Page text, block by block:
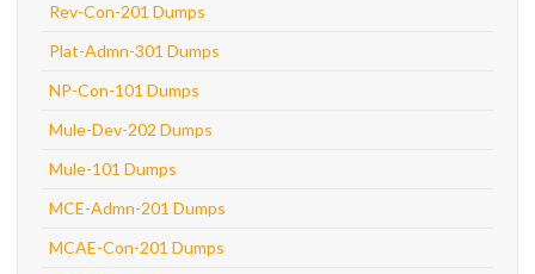
Rev-Con-201 Dumps
Plat-Admn-301 Dumps
NP-Con-101 Dumps
Mule-Dev-202 Dumps
Mule-101 Dumps
MCE-Admn-201 Dumps
MCAE-Con-201 Dumps